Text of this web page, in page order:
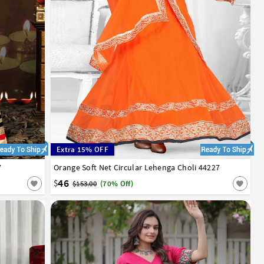
Extra 15% OFF
Orange Soft Net Circular Lehenga Choli 44227
$46 $153.00 (70% Off)
32 34 36 38 40 42